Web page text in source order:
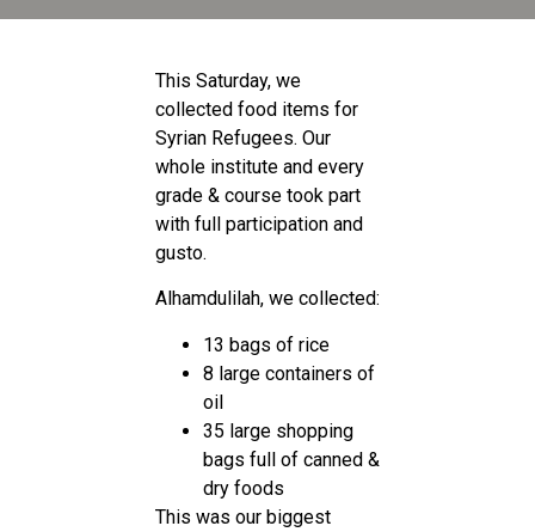
This Saturday, we
collected food items for
Syrian Refugees. Our
whole institute and every
grade & course took part
with full participation and
gusto.
Alhamdulilah, we collected:
13 bags of rice
8 large containers of
oil
35 large shopping
bags full of canned &
dry foods
This was our biggest